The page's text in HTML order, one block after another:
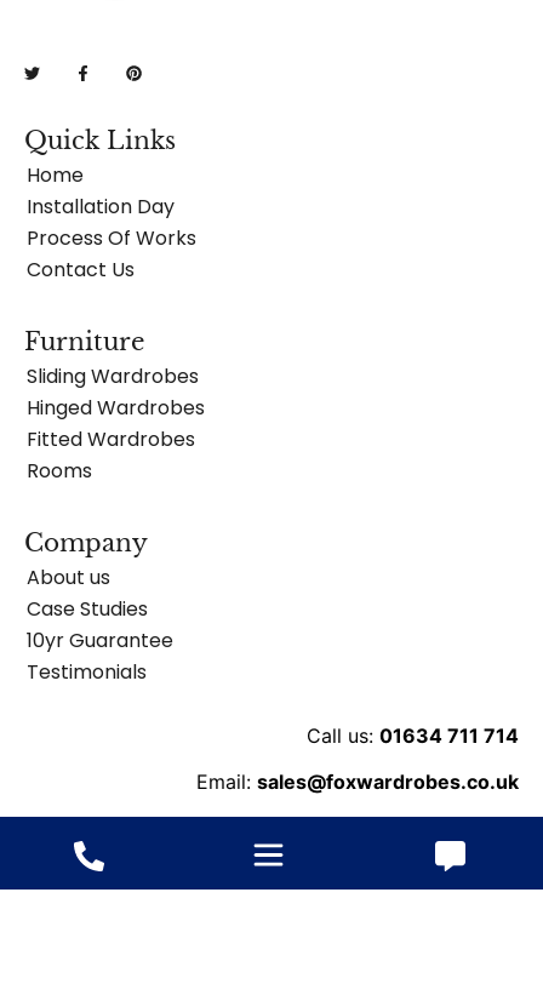
Quick Links
Home
Installation Day
Process Of Works
Contact Us
Furniture
Sliding Wardrobes
Hinged Wardrobes
Fitted Wardrobes
Rooms
Company
About us
Case Studies
10yr Guarantee
Testimonials
Call us: 01634 711 714
Email: sales@foxwardrobes.co.uk
ME2 2NY